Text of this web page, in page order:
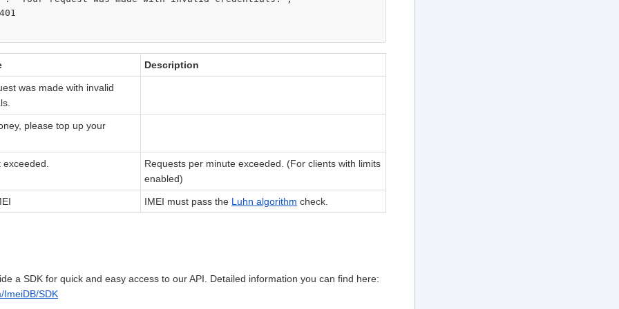
Description
was made with invalid
please top up your
Requests per minute exceeded. (For clients with limits
enabled)
IMEI must pass the Luhn algorithm check.
a SDK for quick and easy access to our API. Detailed information you can find here:
ImeiDB/SDK